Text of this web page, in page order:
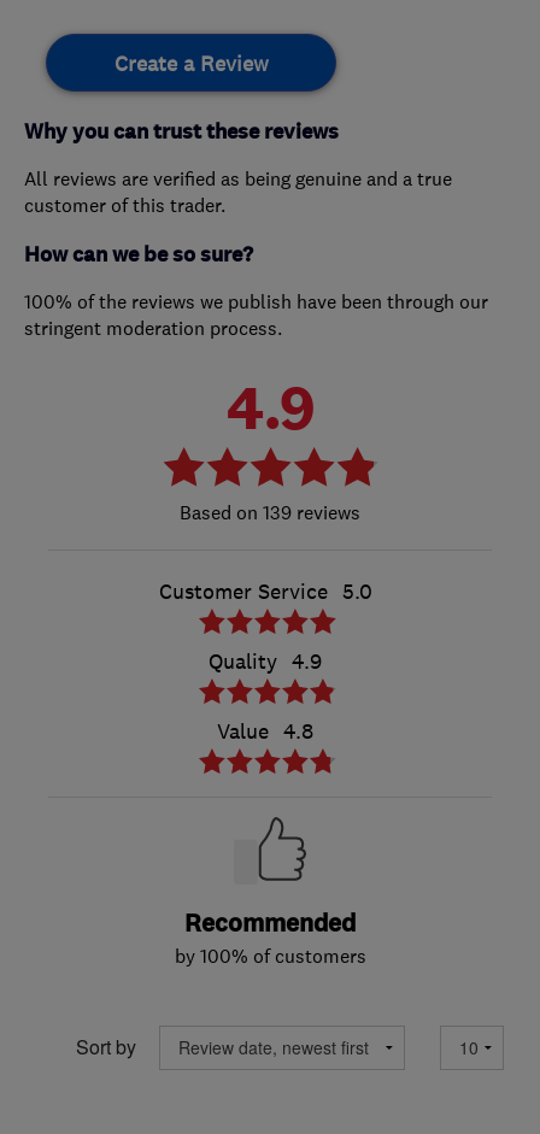
Create a Review
Why you can trust these reviews
All reviews are verified as being genuine and a true
customer of this trader.
How can we be so sure?
100% of the reviews we publish have been through our
stringent moderation process.
4.9
139 reviews
Customer Service 5.0
Quality 4.9
Value 4.8
Recommended
by 100% of customers
Sort by